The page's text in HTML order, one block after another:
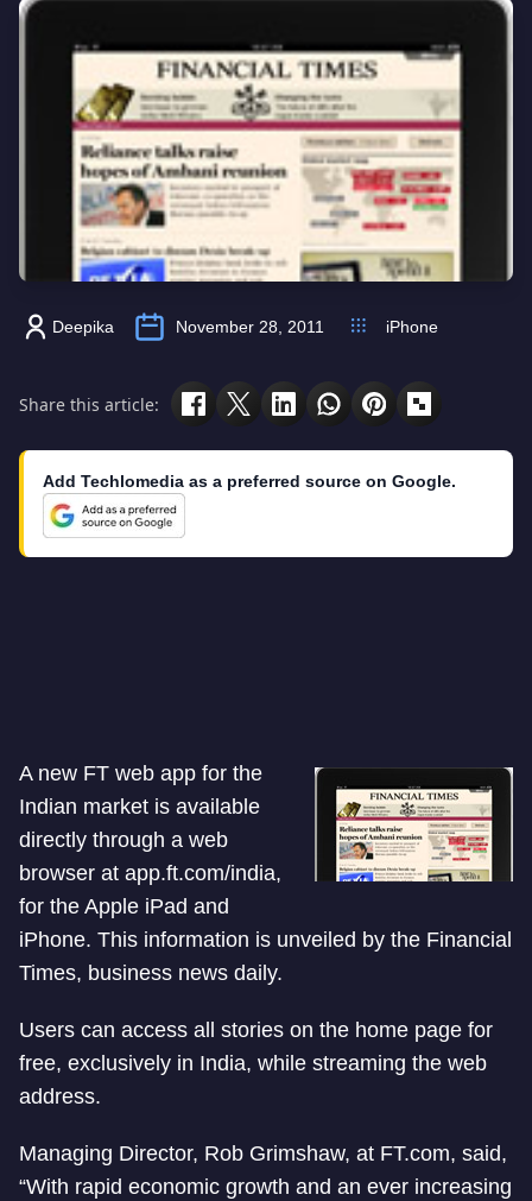
Deepika November 28, 2011 iPhone
Share this article:
Add Techlomedia as a preferred source on Google.
A new FT web app for the
Indian market is available
directly through a web
browser at app.ft.com/india,
for the Apple iPad and
iPhone. This information is unveiled by the Financial
Times, business news daily.
Users can access all stories on the home page for
free, exclusively in India, while streaming the web
address.
Managing Director, Rob Grimshaw, at FT.com, said,
“With rapid economic growth and an ever increasing